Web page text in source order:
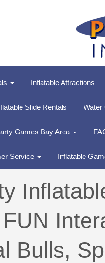
Inflatable Attractions
Slide Rentals Water
Games Bay Area
Service Inflatable
Bulls,